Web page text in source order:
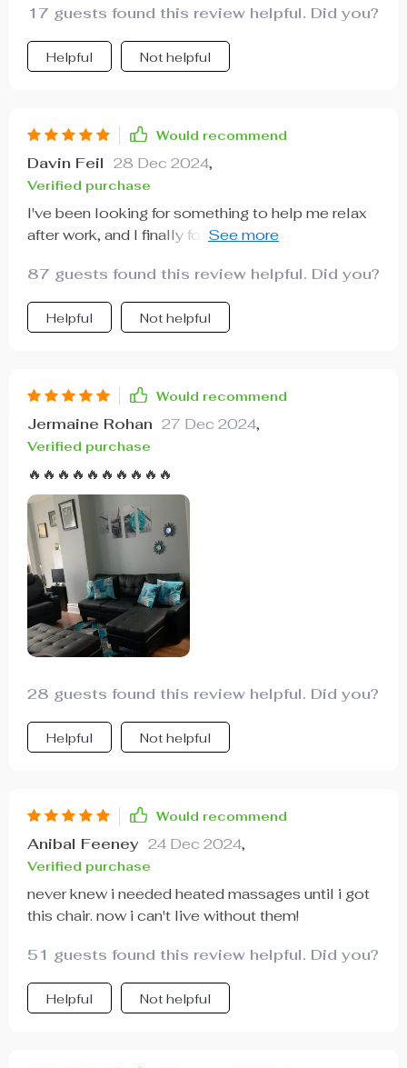
17 guests found this review helpful. Did you?
Helpful Not helpful
Would recommend
Davin Feil 28 Dec 2024,
Verified purchase
I've been looking for something to help me relax
after work, and I finally found it! This recliner does
87 guests found this review helpful. Did you?
Helpful Not helpful
Would recommend
Jermaine Rohan 27 Dec 2024,
Verified purchase
🔥🔥🔥🔥🔥🔥🔥🔥🔥🔥
28 guests found this review helpful. Did you?
Helpful Not helpful
Would recommend
Anibal Feeney 24 Dec 2024,
Verified purchase
never knew i needed heated massages until i got
this chair. now i can't live without them!
51 guests found this review helpful. Did you?
Helpful Not helpful